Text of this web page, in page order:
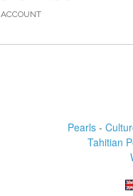
ACCOUNT
Pearls -
Tahitian